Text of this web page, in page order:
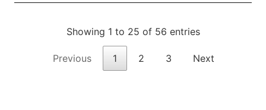
Showing 1 to 25 of 56 entries
Previous 1 2 3 Next